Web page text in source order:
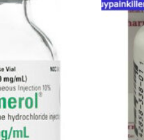
through
€480.00
multiple
variants.
options
may
be
chosen
on